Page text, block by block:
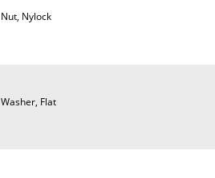
Nut, Nylock
Washer, Flat